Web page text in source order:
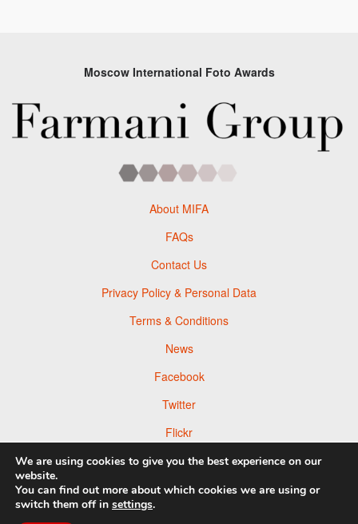
Moscow International Foto Awards
About MIFA
FAQs
Contact Us
Privacy Policy & Personal Data
Terms & Conditions
News
Facebook
Twitter
Flickr
Pinterest
We are using cookies to give you the best experience on our
website.
You can find out more about which cookies we are using or
switch them off in settings.